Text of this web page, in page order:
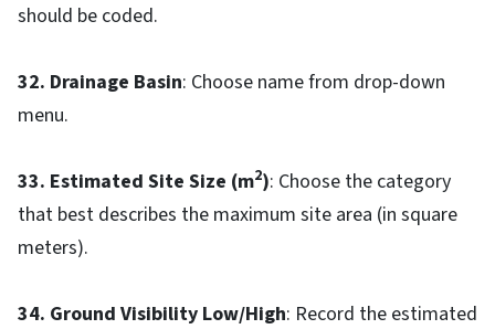
should be coded.
32. Drainage Basin: Choose name from drop-down
menu.
33. Estimated Site Size (m2): Choose the category
that best describes the maximum site area (in square
meters).
34. Ground Visibility Low/High: Record the estimated